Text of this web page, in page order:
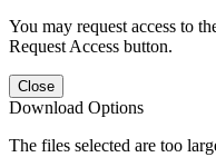
You may request access to
Request Access button.
Close
Download Options
The files selected are too